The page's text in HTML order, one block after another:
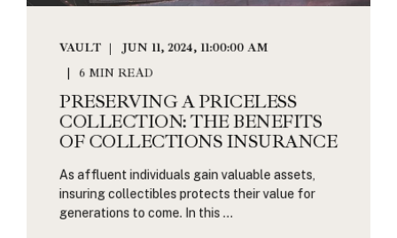
VAULT
JUN 11, 2024, 11:00:00 AM
6 MIN READ
PRESERVING A PRICELESS
COLLECTION: THE BENEFITS
OF COLLECTIONS INSURANCE
As affluent individuals gain valuable assets,
insuring collectibles protects their value for
generations to come. In this ...